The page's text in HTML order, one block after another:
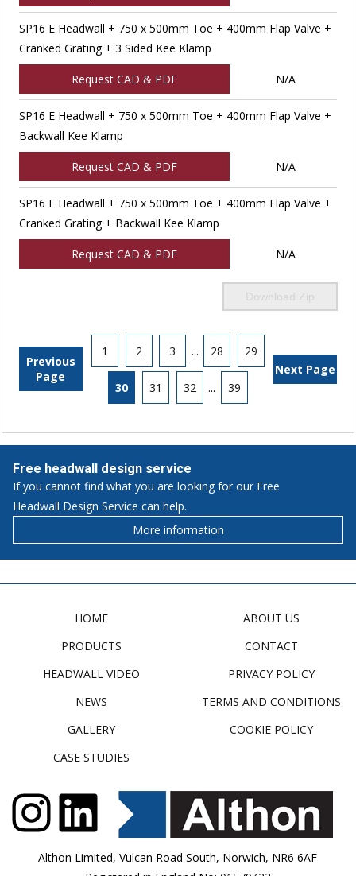
SP16 E Headwall + 750 x 500mm Toe + 400mm Flap Valve +
Cranked Grating + 3 Sided Kee Klamp
Request CAD & PDF N/A
SP16 E Headwall + 750 x 500mm Toe + 400mm Flap Valve +
Backwall Kee Klamp
Request CAD & PDF N/A
SP16 E Headwall + 750 x 500mm Toe + 400mm Flap Valve +
Cranked Grating + Backwall Kee Klamp
Request CAD & PDF N/A
Download Zip
Previous
Page
1 2 3 ... 28 29
30 31 32 ... 39
Next Page
Free headwall design service
If you cannot find what you are looking for our Free
Headwall Design Service can help.
More information
HOME
PRODUCTS
HEADWALL VIDEO
NEWS
GALLERY
CASE STUDIES
ABOUT US
CONTACT
PRIVACY POLICY
TERMS AND CONDITIONS
COOKIE POLICY
Althon Limited, Vulcan Road South, Norwich, NR6 6AF